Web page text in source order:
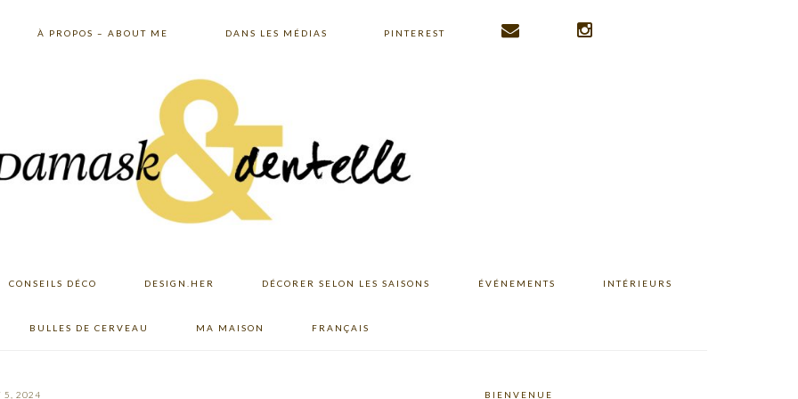
À PROPOS – ABOUT ME DANS LES MÉDIAS PINTEREST
CONSEILS DÉCO DESIGN.HER DÉCORER SELON LES SAISONS ÉVÉNEMENTS INTÉRIEURS
BULLES DE CERVEAU MA MAISON FRANÇAIS
5, 2024 BIENVENUE